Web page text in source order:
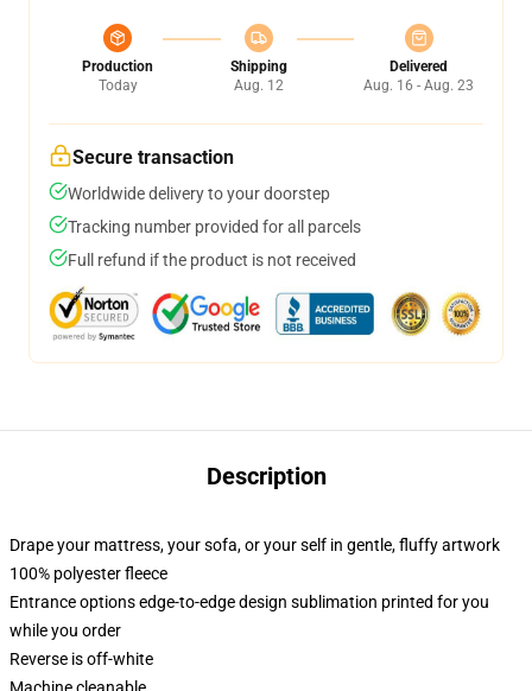
Production
Today
Shipping
Aug. 12
Delivered
Aug. 16 - Aug. 23
Secure transaction
Worldwide delivery to your doorstep
Tracking number provided for all parcels
Full refund if the product is not received
Description
Drape your mattress, your sofa, or your self in gentle, fluffy artwork
100% polyester fleece
Entrance options edge-to-edge design sublimation printed for you
while you order
Reverse is off-white